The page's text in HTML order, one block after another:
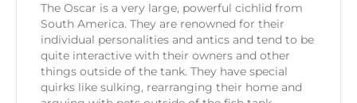
The Oscar is a very large, powerful cichlid from
South America. They are renowned for their
individual personalities and antics and tend to be
quite interactive with their owners and other
things outside of the tank. They have special
quirks like sulking, rearranging their home and